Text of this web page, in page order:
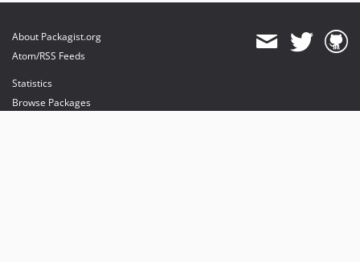
About Packagist.org
Atom/RSS Feeds
Statistics
Browse Packages